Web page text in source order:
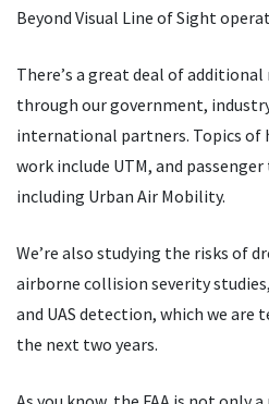
Beyond Visual Line of Sight
There’s a great deal of additional
through our government,
international partners. Topics of
work include UTM, and
including Urban Air Mobility.
We’re also studying the risks of
airborne collision severity
and UAS detection, which we
the next two years.